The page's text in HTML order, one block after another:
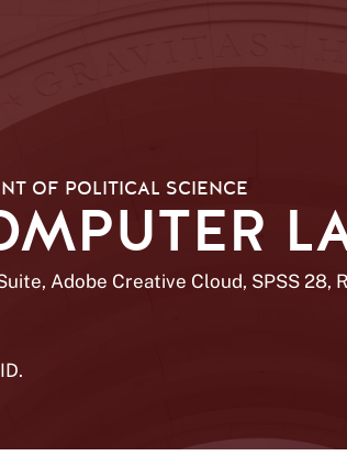
OF POLITICAL SCIENCE
Adobe Creative Cloud, SPSS 28,